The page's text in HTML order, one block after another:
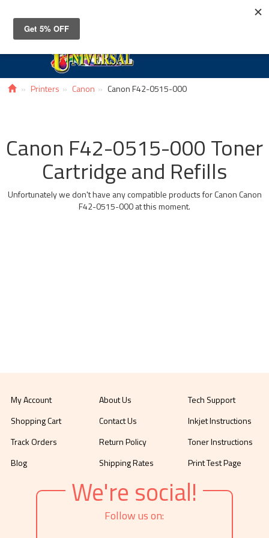
Printers Canon Canon F42-0515-000
Canon F42-0515-000 Toner
Cartridge and Refills
Unfortunately we don't have any compatible products for Canon Canon
F42-0515-000 at this moment.
My Account
Shopping Cart
Track Orders
Blog
About Us
Contact Us
Return Policy
Shipping Rates
Tech Support
Inkjet Instructions
Toner Instructions
Print Test Page
We're social!
Follow us on: